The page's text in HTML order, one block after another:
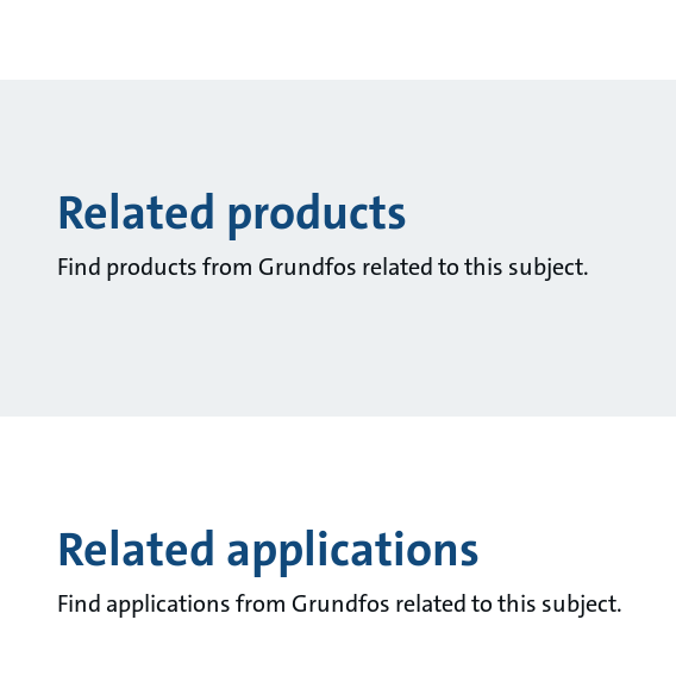
Related products
Find products from Grundfos related to this subject.
Related applications
Find applications from Grundfos related to this subject.